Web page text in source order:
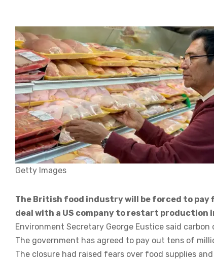
Getty Images
The British food industry will be forced to pay
deal with a US company to restart production
Environment Secretary George Eustice said
The government has agreed to pay out tens of
The closure had raised fears over food supplies